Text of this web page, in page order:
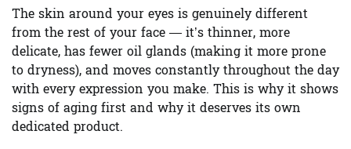
The skin around your eyes is genuinely different
from the rest of your face — it’s thinner, more
delicate, has fewer oil glands (making it more prone
to dryness), and moves constantly throughout the day
with every expression you make. This is why it shows
signs of aging first and why it deserves its own
dedicated product.